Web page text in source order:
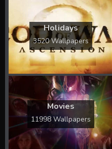
Holidays
3520 Wallpapers
Movies
11998 Wallpapers